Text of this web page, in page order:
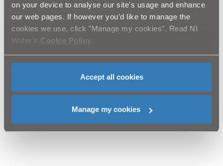
on your device to analyse our site's usage and enhance
our web pages. If however you'd like to manage the
cookies we use, click "Manage my cookies". Read NI
Water’s Cookie Policy
Accept all cookies
Manage my cookies
NI Water and our contractor Lagan Construction
Group will complete letter drops to those properties
close to the working area, and would like to thank the
public for their patience and co-operation while this
essential work is completed and would like to assure
you that we will do everything we can to complete the
work as quickly as possible with minimal disruption.
Customer queries should be directed to Waterline on:
03457 440088 quoting Lagan Construction Group,